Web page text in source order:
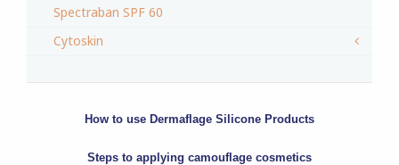
Spectraban SPF 60
Cytoskin
How to use Dermaflage Silicone Products
Steps to applying camouflage cosmetics